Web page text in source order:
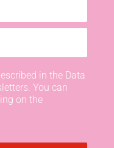
in the Data
You can
on the